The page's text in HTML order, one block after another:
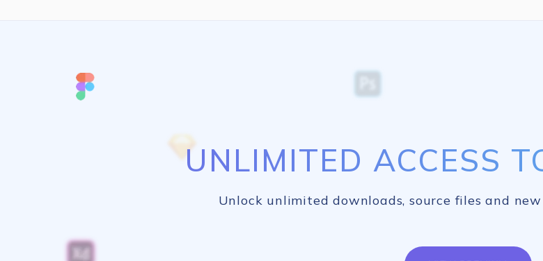
UNLIMITED ACCESS
Unlock unlimited downloads, source files and